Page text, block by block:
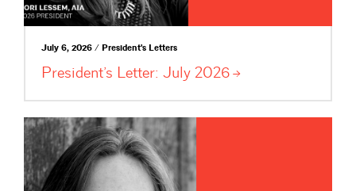
July 6, 2026 / President's Letters
President’s Letter: July 2026